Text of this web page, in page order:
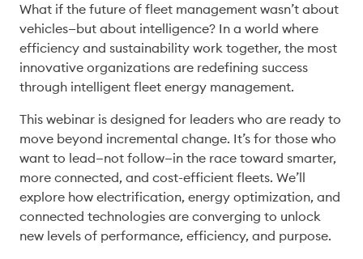
What if the future of fleet management wasn’t about
vehicles—but about intelligence? In a world where
efficiency and sustainability work together, the most
innovative organizations are redefining success
through intelligent fleet energy management.
This webinar is designed for leaders who are ready to
move beyond incremental change. It’s for those who
want to lead—not follow—in the race toward smarter,
more connected, and cost-efficient fleets. We’ll
explore how electrification, energy optimization, and
connected technologies are converging to unlock
new levels of performance, efficiency, and purpose.